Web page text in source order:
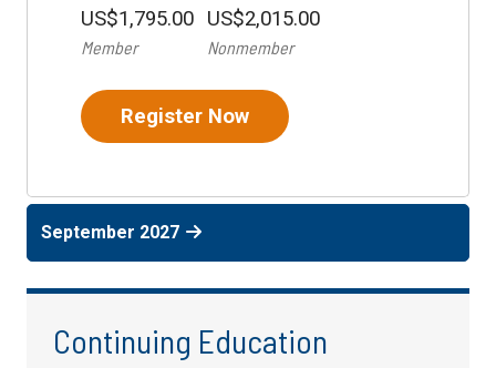
US$1,795.00
Member
US$2,015.00
Nonmember
Register Now
September 2027
Continuing Education